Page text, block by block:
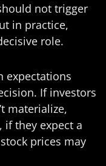
not trigger
in practice,
role.
expectations
If investors
materialize,
if they expect a
prices may